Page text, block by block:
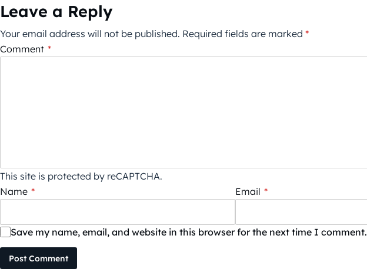
Leave a Reply
Your email address will not be published. Required fields are marked *
Comment *
This site is protected by reCAPTCHA.
Name * Email *
Save my name, email, and website in this browser for the next time I comment.
Post Comment